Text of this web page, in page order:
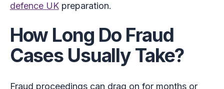
defence UKpreparation.
How Long Do Fraud
Cases Usually Take?
Fraud proceedings can drag on for months or